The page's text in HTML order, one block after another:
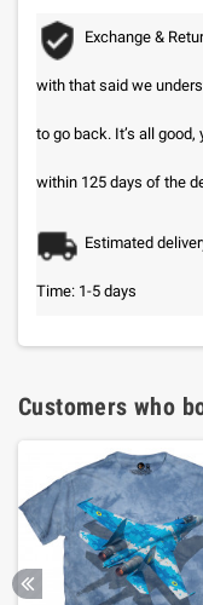
Exchange &
with that said we
to go back. It’s all
within 125 days of the
Estimated
Time: 1-5 days
Customers who